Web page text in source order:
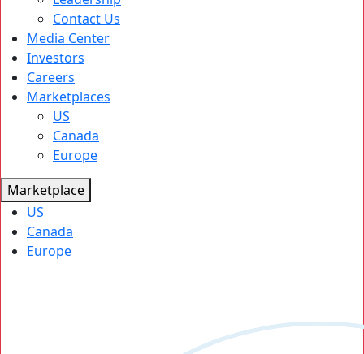
Contact Us
Media Center
Investors
Careers
Marketplaces
US
Canada
Europe
Marketplace
US
Canada
Europe